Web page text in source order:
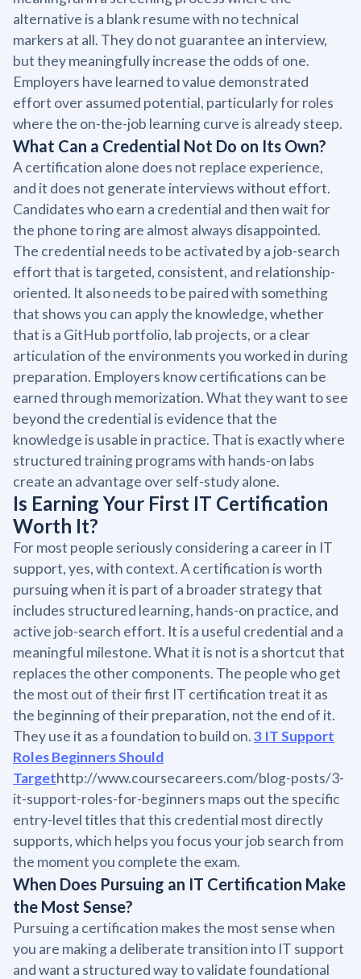
alternative is a blank resume with no technical
markers at all. They do not guarantee an interview,
but they meaningfully increase the odds of one.
Employers have learned to value demonstrated
effort over assumed potential, particularly for roles
where the on-the-job learning curve is already steep.
What Can a Credential Not Do on Its Own?
A certification alone does not replace experience,
and it does not generate interviews without effort.
Candidates who earn a credential and then wait for
the phone to ring are almost always disappointed.
The credential needs to be activated by a job-search
effort that is targeted, consistent, and relationship-
oriented. It also needs to be paired with something
that shows you can apply the knowledge, whether
that is a GitHub portfolio, lab projects, or a clear
articulation of the environments you worked in during
preparation. Employers know certifications can be
earned through memorization. What they want to see
beyond the credential is evidence that the
knowledge is usable in practice. That is exactly where
structured training programs with hands-on labs
create an advantage over self-study alone.
Is Earning Your First IT Certification
Worth It?
For most people seriously considering a career in IT
support, yes, with context. A certification is worth
pursuing when it is part of a broader strategy that
includes structured learning, hands-on practice, and
active job-search effort. It is a useful credential and a
meaningful milestone. What it is not is a shortcut that
replaces the other components. The people who get
the most out of their first IT certification treat it as
the beginning of their preparation, not the end of it.
They use it as a foundation to build on.3 IT Support
Roles Beginners Should
Targethttp://www.coursecareers.com/blog-posts/3-
it-support-roles-for-beginners maps out the specific
entry-level titles that this credential most directly
supports, which helps you focus your job search from
the moment you complete the exam.
When Does Pursuing an IT Certification Make
the Most Sense?
Pursuing a certification makes the most sense when
you are making a deliberate transition into IT support
and want a structured way to validate foundational